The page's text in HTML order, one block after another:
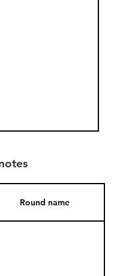
Round name